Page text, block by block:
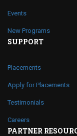
Events
New Programs
SUPPORT
Placements
Apply for Placements
Testimonials
Careers
PARTNER